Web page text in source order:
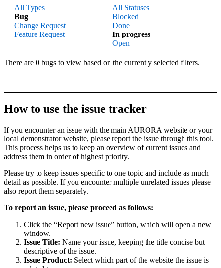
All Types
Bug
Change Request
Feature Request
All Statuses
Blocked
Done
In progress
Open
There are 0 bugs to view based on the currently selected filters.
How to use the issue tracker
If you encounter an issue with the main AURORA website or your
local demonstrator website, please report the issue through this tool.
This process helps us to keep an overview of current issues and
address them in order of highest priority.
Please try to keep issues specific to one topic and include as much
detail as possible. If you encounter multiple unrelated issues please
also report them separately.
To report an issue, please proceed as follows:
Click the “Report new issue” button, which will open a new
window.
Issue Title: Name your issue, keeping the title concise but
descriptive of the issue.
Issue Product: Select which part of the website the issue is